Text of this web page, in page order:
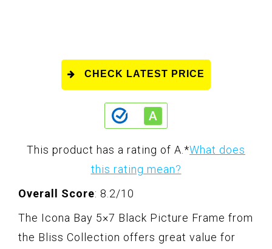
CHECK LATEST PRICE
This product has a rating of A. *What does
this rating mean?
Overall Score: 8.2/10
The Icona Bay 5×7 Black Picture Frame from
the Bliss Collection offers great value for